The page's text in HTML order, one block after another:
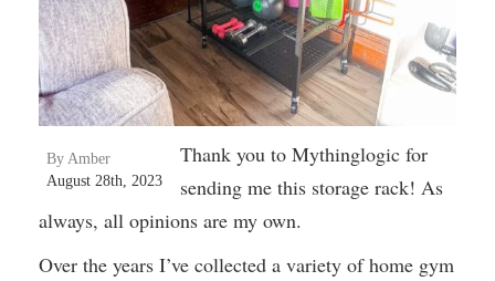
By Amber
August 28th, 2023
Thank you to Mythinglogic for
sending me this storage rack! As
always, all opinions are my own.
Over the years I’ve collected a variety of home gym